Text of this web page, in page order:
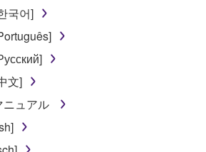
may not be used for any commercial
may not be duplicated, transferred,
of the SOFTWARE may not be
국어]
文]
ニュアル